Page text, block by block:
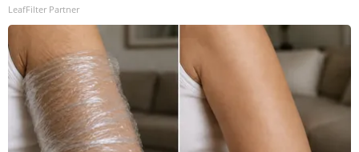
LeafFilter Partner